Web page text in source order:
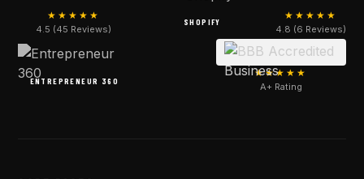
★★★★★
4.5 (45 Reviews)
SHOPIFY
★★★★★
4.8 (6 Reviews)
ENTREPRENEUR 360
★★★★★
A+ Rating